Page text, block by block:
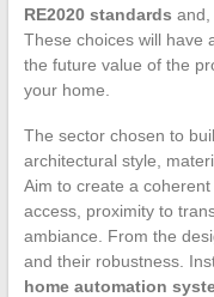
RE2020 standards and,
These choices will have
the future value of the
your home.
The sector chosen to
architectural style,
Aim to create a
access, proximity to
ambiance. From the
and their robustness.
home automation